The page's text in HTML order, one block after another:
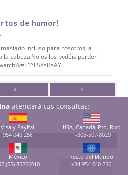
de humor!
incluso para nosotros, a
la cabeza No os los podéis perder!
2 3
de un total de 104, Página 1 de 3
atenderá tus consultas:
Visa y PayPal
954 040 256
USA, Canadá, Pto. Rico
1-305-507-8029
México
(55) 85266010
Resto del Mundo
+34 954 040 256